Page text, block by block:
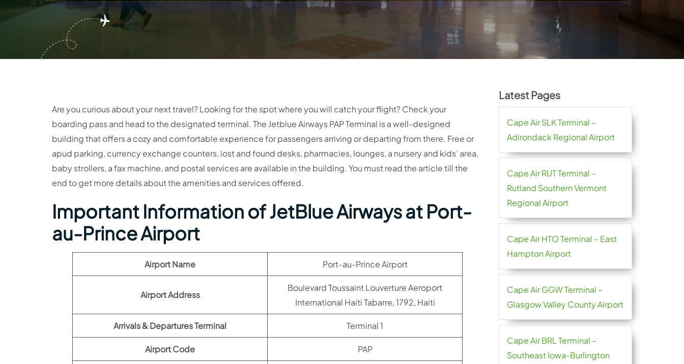
Are you curious about your next travel? Looking for the spot where you will catch your flight? Check your
boarding pass and head to the designated terminal. The Jetblue Airways PAP Terminal is a well-designed
building that offers a cozy and comfortable experience for passengers arriving or departing from there. Free or
apud parking, currency exchange counters, lost and found desks, pharmacies, lounges, a nursery and kids’ area,
baby strollers, a fax machine, and postal services are available in the building. You must read the article till the
end to get more details about the amenities and services offered.
Important Information of JetBlue Airways at Port-
au-Prince Airport
Airport Name Port-au-Prince Airport
Airport Address
Boulevard Toussaint Louverture Aeroport
International Haiti Tabarre, 1792, Haiti
Arrivals & Departures Terminal Terminal 1
Airport Code PAP
Latest Pages
Cape Air SLK Terminal –
Adirondack Regional Airport
Cape Air RUT Terminal –
Rutland Southern Vermont
Regional Airport
Cape Air HTO Terminal – East
Hampton Airport
Cape Air GGW Terminal –
Glasgow Valley County Airport
Cape Air BRL Terminal –
Southeast Iowa-Burlington